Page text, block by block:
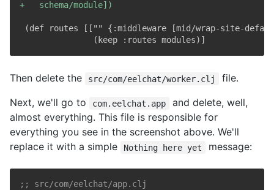
+
Then delete the src/com/eelchat/worker.clj
file.
Next, we'll go to
com.eelchat.app
and delete, well,
almost everything. This file is responsible for
everything you see in the screenshot above. We'll
replace it with a simple
Nothing here yet message:
;; src/com/eelchat/app.clj